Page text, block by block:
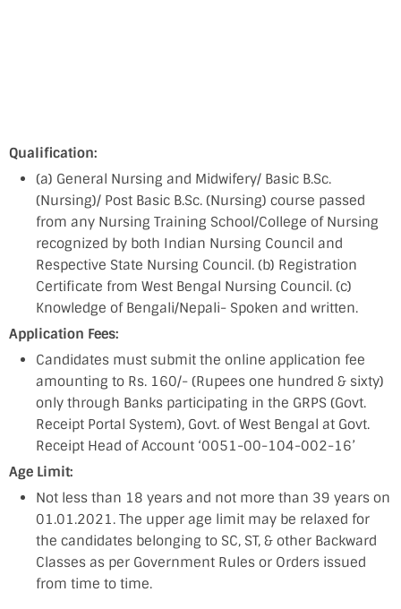
Qualification:
(a) General Nursing and Midwifery/ Basic B.Sc.
(Nursing)/ Post Basic B.Sc. (Nursing) course passed
from any Nursing Training School/College of Nursing
recognized by both Indian Nursing Council and
Respective State Nursing Council. (b) Registration
Certificate from West Bengal Nursing Council. (c)
Knowledge of Bengali/Nepali- Spoken and written.
Application Fees:
Candidates must submit the online application fee
amounting to Rs. 160/- (Rupees one hundred & sixty)
only through Banks participating in the GRPS (Govt.
Receipt Portal System), Govt. of West Bengal at Govt.
Receipt Head of Account ‘0051-00-104-002-16’
Age Limit:
Not less than 18 years and not more than 39 years on
01.01.2021. The upper age limit may be relaxed for
the candidates belonging to SC, ST, & other Backward
Classes as per Government Rules or Orders issued
from time to time.